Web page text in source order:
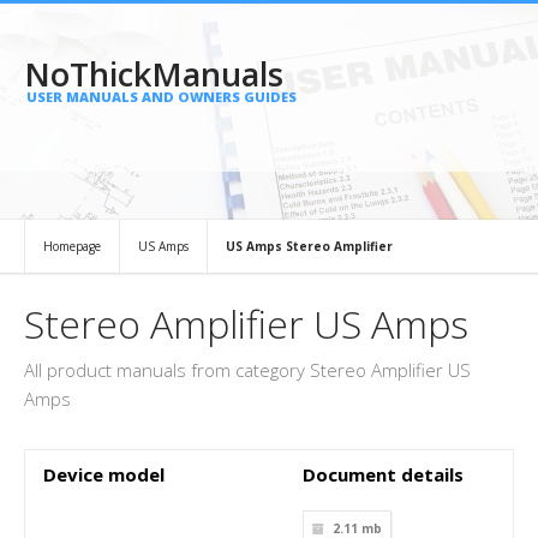
NoThickManuals
USER MANUALS AND OWNERS GUIDES
Homepage US Amps US Amps Stereo Amplifier
Stereo Amplifier US Amps
All product manuals from category Stereo Amplifier US
Amps
Device model Document details
2.11 mb